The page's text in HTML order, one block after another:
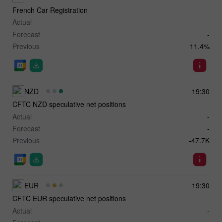
French Car Registration
Actual
-
Forecast
-
Previous
11.4%
19:30
NZD
CFTC NZD speculative net positions
Actual
-
Forecast
-
Previous
-47.7K
19:30
EUR
CFTC EUR speculative net positions
Actual
-